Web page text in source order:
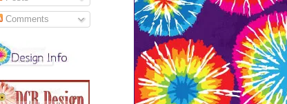
Comments